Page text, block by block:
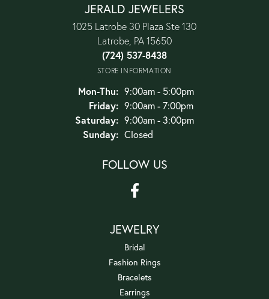
JERALD JEWELERS
1025 Latrobe 30 Plaza Ste 130
Latrobe, PA 15650
(724) 537-8438
STORE INFORMATION
Mon-Thu:Monday - Thursday:
9:00am - 5:00pm
Friday: 9:00am - 7:00pm
Saturday: 9:00am - 3:00pm
Sunday: Closed
FOLLOW US
JEWELRY
Bridal
Fashion Rings
Bracelets
Earrings